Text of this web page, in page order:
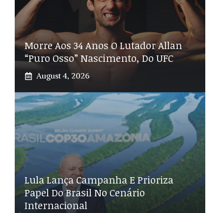
Morre Aos 34 Anos O Lutador Allan
“Puro Osso” Nascimento, Do UFC
August 4, 2026
Lula Lança Campanha E Prioriza
Papel Do Brasil No Cenário
Internacional